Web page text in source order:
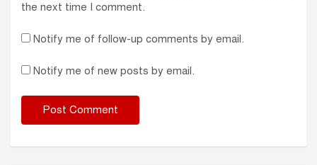
the next time I comment.
Notify me of follow-up comments by email.
Notify me of new posts by email.